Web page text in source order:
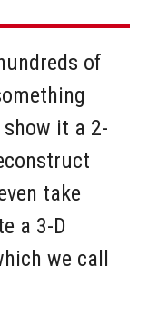
of
it a 2-
take
a 3-D
we call